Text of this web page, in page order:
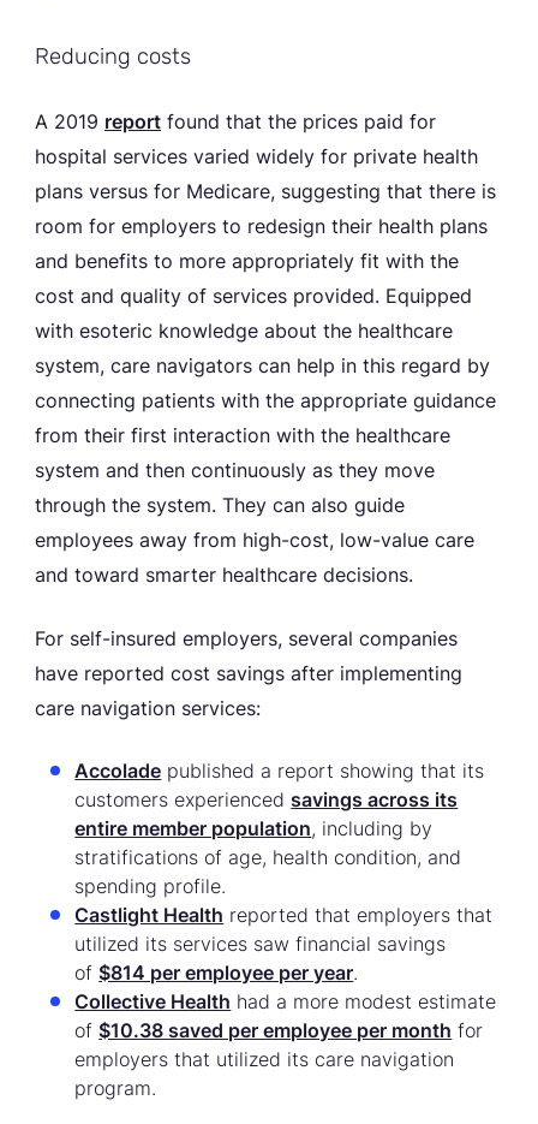
Reducing costs
A 2019 reportfound that the prices paid for
hospital services varied widely for private health
plans versus for Medicare, suggesting that there is
room for employers to redesign their health plans
and benefits to more appropriately fit with the
cost and quality of services provided. Equipped
with esoteric knowledge about the healthcare
system, care navigators can help in this regard by
connecting patients with the appropriate guidance
from their first interaction with the healthcare
system and then continuously as they move
through the system. They can also guide
employees away from high-cost, low-value care
and toward smarter healthcare decisions.
For self-insured employers, several companies
have reported cost savings after implementing
care navigation services:
Accolade published a report showing that its
customers experiencedsavings across its
entire member population, including by
stratifications of age, health condition, and
spending profile.
Castlight Health reported that employers that
utilized its services saw financial savings
of$814 per employee per year.
Collective Health had a more modest estimate
of$10.38 saved per employee per month for
employers that utilized its care navigation
program.